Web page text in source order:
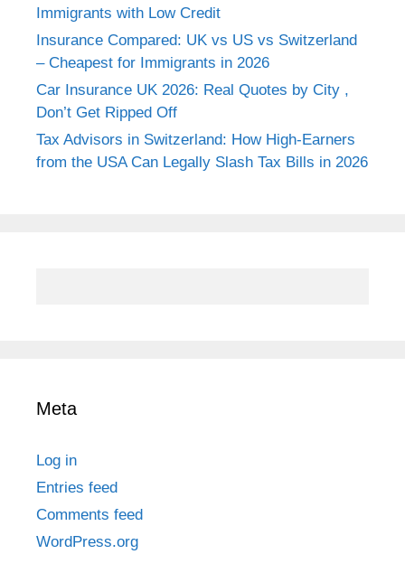
Immigrants with Low Credit
Insurance Compared: UK vs US vs Switzerland
– Cheapest for Immigrants in 2026
Car Insurance UK 2026: Real Quotes by City ,
Don’t Get Ripped Off
Tax Advisors in Switzerland: How High-Earners
from the USA Can Legally Slash Tax Bills in 2026
Meta
Log in
Entries feed
Comments feed
WordPress.org